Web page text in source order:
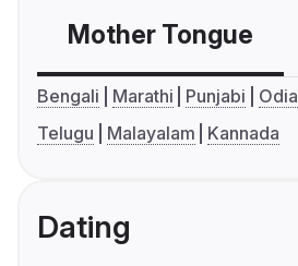
Mother Tongue
Bengali Marathi Punjabi Odia
Telugu
Malayalam Kannada
Dating